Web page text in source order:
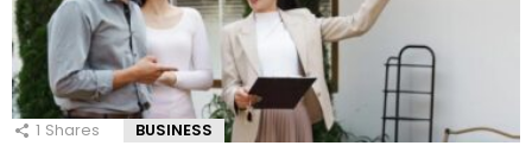
1 Shares BUSINESS